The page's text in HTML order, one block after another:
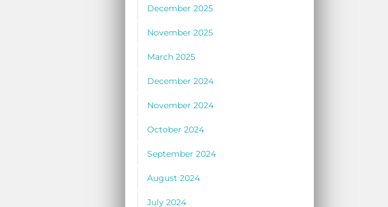
December 2025
November 2025
March 2025
December 2024
November 2024
October 2024
September 2024
August 2024
July 2024